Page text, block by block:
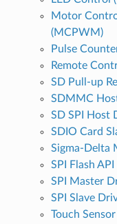
Motor
(MCPWM)
Pulse
Remote
SD Pull-up
SDMMC
SD SPI Host
SDIO Card
Sigma-Delta
SPI Flash API
SPI Master
SPI Slave
Touch Sensor